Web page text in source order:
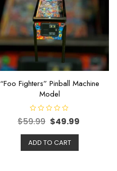
“Foo Fighters” Pinball Machine
Model
R
a
e
d
0
o
$59.99 $49.99
ADD TO CART